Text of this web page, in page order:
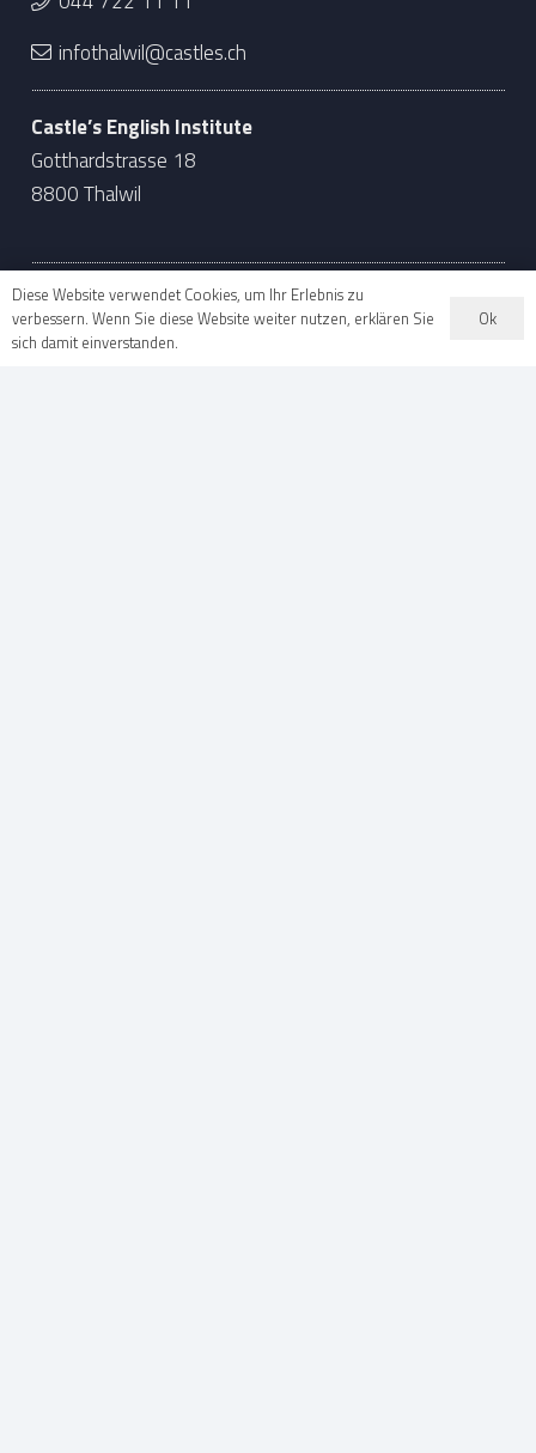
infothalwil@castles.ch
Castle’s English Institute
Gotthardstrasse 18
8800 Thalwil
Language School in Zug
Diese Website verwendet Cookies, um Ihr Erlebnis zu
verbessern. Wenn Sie diese Website weiter nutzen, erklären Sie
sich damit einverstanden.
Ok